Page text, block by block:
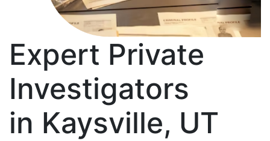
Expert Private
Investigators
in Kaysville, UT